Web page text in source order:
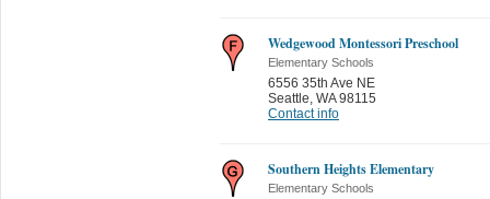
Wedgewood Montessori Preschool
Elementary Schools
6556 35th Ave NE
Seattle WA 98115
Contact info
Southern Heights Elementary
Elementary Schools